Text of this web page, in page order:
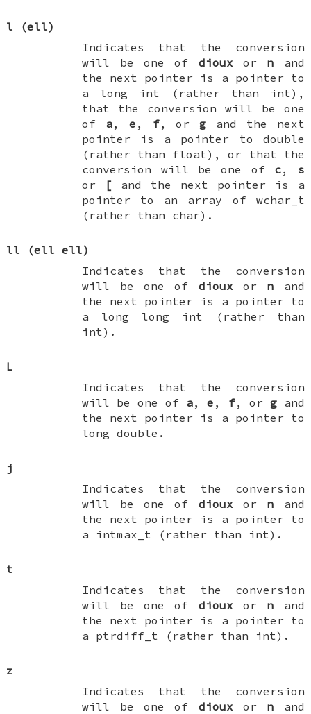
l (ell)
Indicates that the conversion
will be one of diouxor n and
the next pointer is a pointer to
a long int (rather than int),
that the conversion will be one
of a, e , f, org and the next
pointer is a pointer to double
(rather than float), or that the
conversion will be one of c, s
or
[ and the next pointer is a
pointer to an array of wchar_t
(rather than char).
ll (ell ell)
Indicates that the conversion
will be one of diouxor n and
the next pointer is a pointer to
a long long int (rather than
int).
L
Indicates that the conversion
will be one of a,e , f, or gand
the next pointer is a pointer to
long double .
j
Indicates that the conversion
will be one of diouxor n and
the next pointer is a pointer to
a intmax_t (rather than int).
t
Indicates that the conversion
will be one of diouxor n and
the next pointer is a pointer to
a ptrdiff_t (rather than int).
z
Indicates that the conversion
will be one of diouxor n and